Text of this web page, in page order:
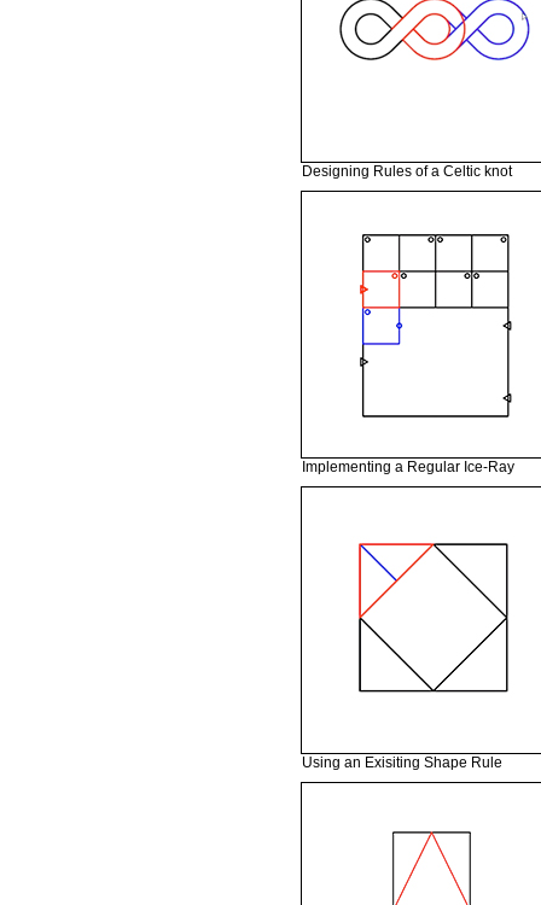
Designing Rules of a Celtic knot
Implementing a Regular Ice-Ray
Using an Exisiting Shape Rule